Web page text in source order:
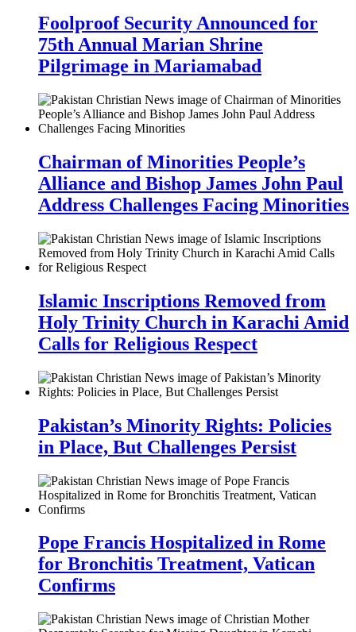
Foolproof Security Announced for
75th Annual Marian Shrine
Pilgrimage in Mariamabad
Chairman of Minorities People’s
Alliance and Bishop James John Paul
Address Challenges Facing Minorities
Islamic Inscriptions Removed from
Holy Trinity Church in Karachi Amid
Calls for Religious Respect
Pakistan’s Minority Rights: Policies
in Place, But Challenges Persist
Pope Francis Hospitalized in Rome
for Bronchitis Treatment, Vatican
Confirms